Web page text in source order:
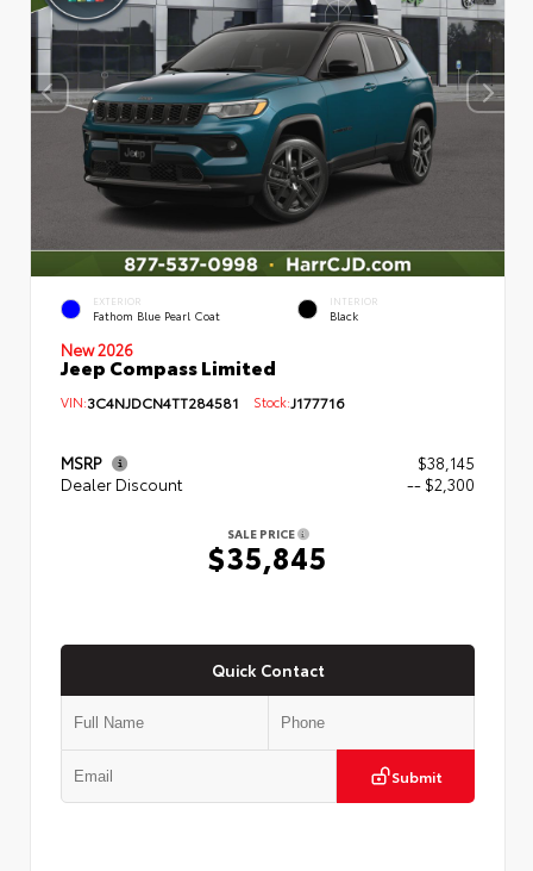
EXTERIOR
Fathom Blue Pearl Coat
INTERIOR
Black
New 2026
Jeep Compass Limited
VIN:3C4NJDCN4TT284581 Stock:J177716
MSRP
$38,145
Dealer Discount
-- $2,300
SALE PRICE
$35,845
Quick Contact
Submit